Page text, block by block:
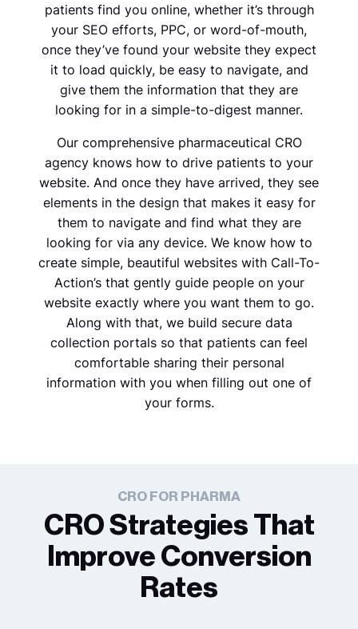
patients find you online, whether it’s through
your SEO efforts, PPC, or word-of-mouth,
once they’ve found your website they expect
it to load quickly, be easy to navigate, and
give them the information that they are
looking for in a simple-to-digest manner.
Our comprehensive pharmaceutical CRO
agency knows how to drive patients to your
website. And once they have arrived, they see
elements in the design that makes it easy for
them to navigate and find what they are
looking for via any device. We know how to
create simple, beautiful websites with Call-To-
Action’s that gently guide people on your
website exactly where you want them to go.
Along with that, we build secure data
collection portals so that patients can feel
comfortable sharing their personal
information with you when filling out one of
your forms.
CRO FOR PHARMA
CRO Strategies That
Improve Conversion
Rates